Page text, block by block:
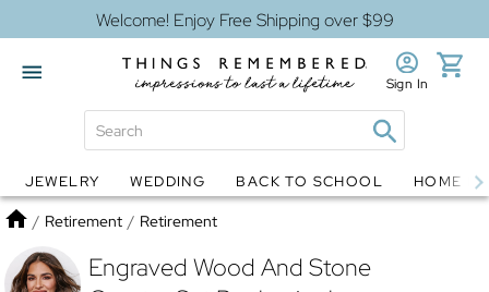
Welcome! Enjoy Free Shipping over $99
Globes Jewelry
Sign In
JEWELRY WEDDING BACK TO SCHOOL HOME
Home
/ Retirement / Retirement
Engraved Wood And Stone